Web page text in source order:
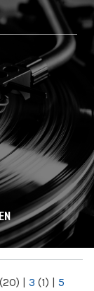
(20) | 3 (1) | 5